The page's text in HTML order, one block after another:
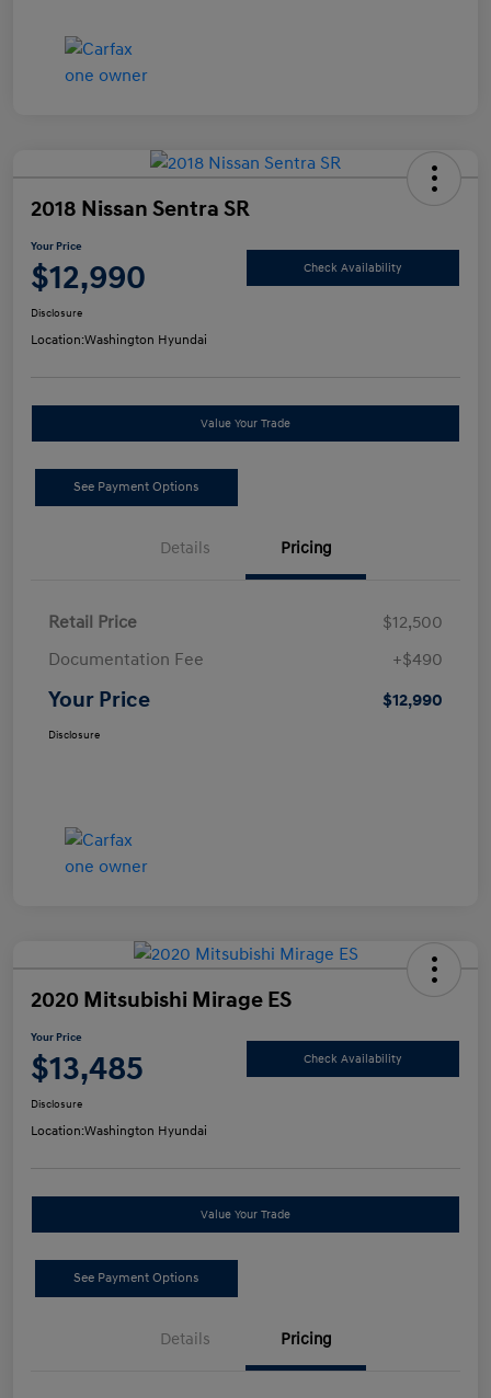
2018 Nissan Sentra SR
Your Price
$12,990 Check Availability
Disclosure
Location:Washington Hyundai
Value Your Trade
See Payment Options
Details Pricing
Retail Price
$12,500
Documentation Fee
+$490
Your Price $12,990
Disclosure
2020 Mitsubishi Mirage ES
Your Price
$13,485 Check Availability
Disclosure
Location:Washington Hyundai
Value Your Trade
See Payment Options
Details Pricing